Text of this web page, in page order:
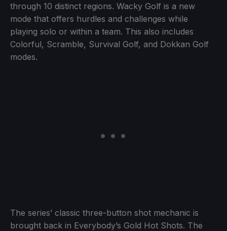
through 10 distinct regions. Wacky Golf is a new
mode that offers hurdles and challenges while
playing solo or within a team. This also includes
Colorful, Scramble, Survival Golf, and Dokkan Golf
modes.
The series’ classic three-button shot mechanic is
brought back in Everybody’s Gold Hot Shots. The